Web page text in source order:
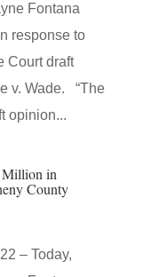
Fontana
response to
Court draft
v. Wade. “The
opinion...
Million in
County
– Today,